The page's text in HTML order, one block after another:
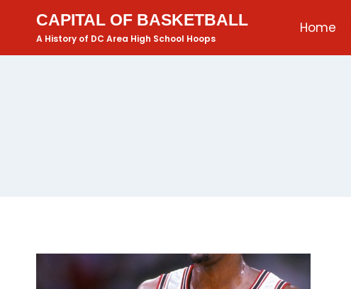
CAPITAL OF BASKETBALL
A History of DC Area High School Hoops
Home